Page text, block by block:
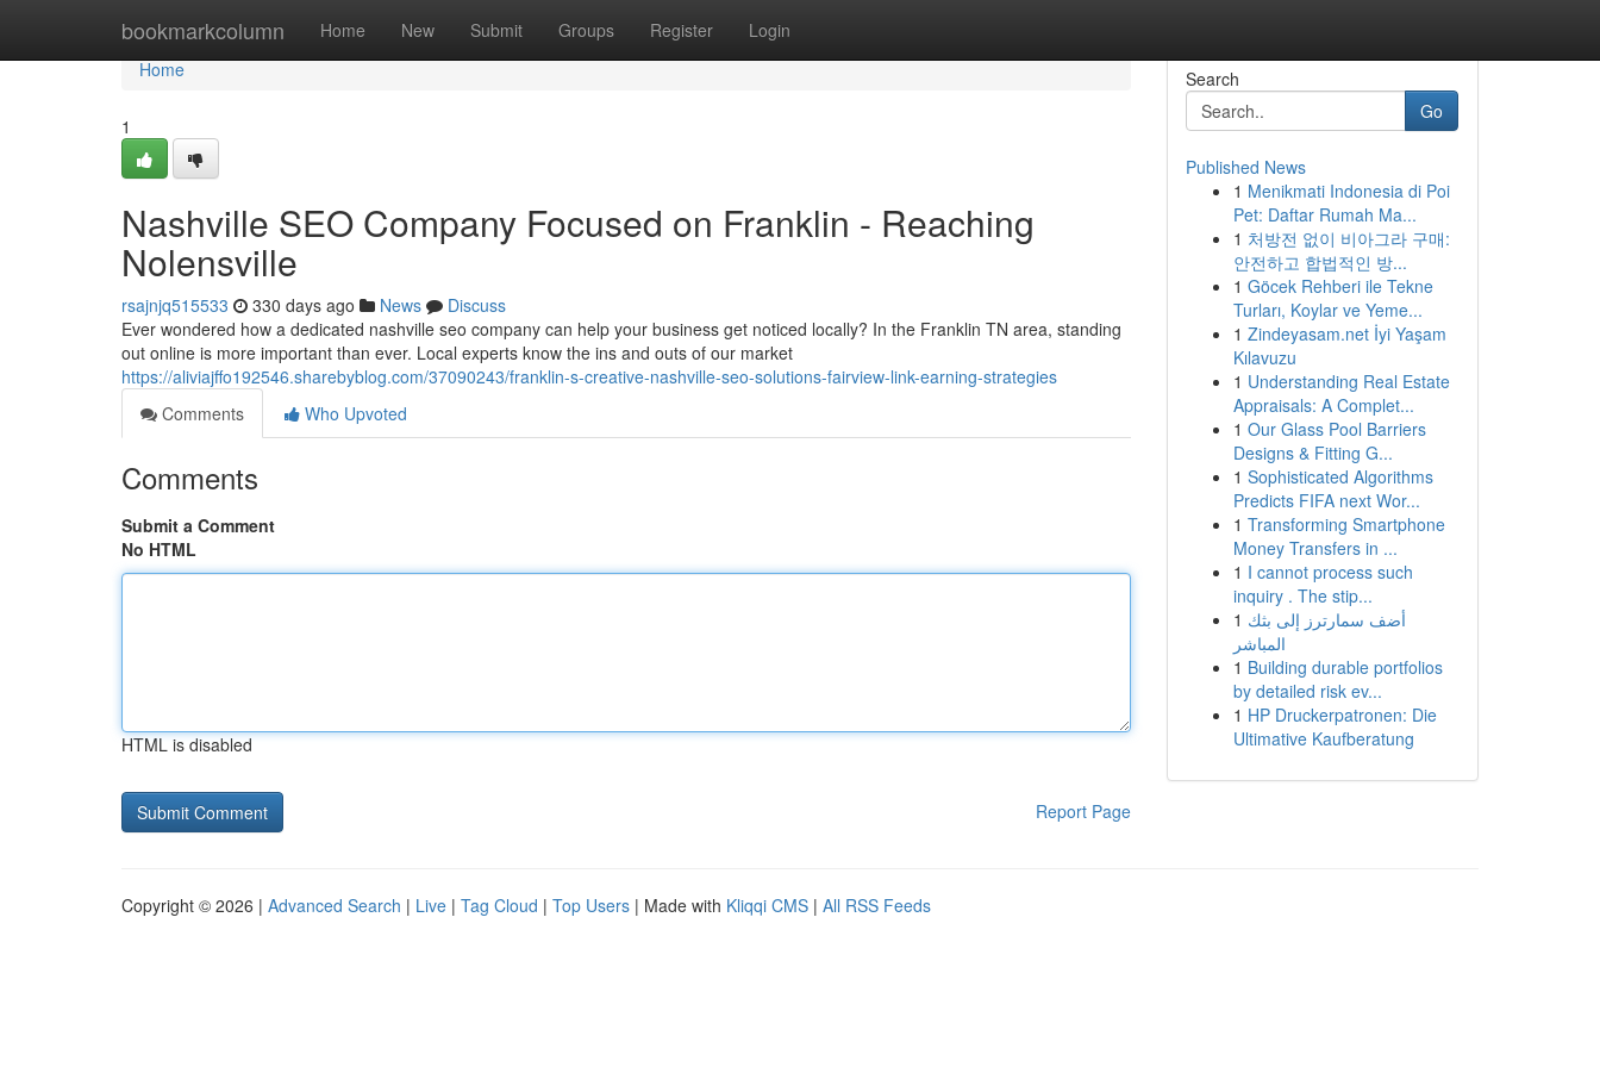
bookmarkcolumn Home New Submit Groups Register Login
Home
Home
1
Nashville SEO Company Focused on Franklin - Reaching
Nolensville
rsajnjq515533 330 days ago News
Discuss
Ever wondered how a dedicated nashville seo company can help your business get noticed locally? In the Franklin TN area, standing
out online is more important than ever. Local experts know the ins and outs of our market
https://aliviajffo192546.sharebyblog.com/37090243/franklin-s-creative-nashville-seo-solutions-fairview-link-earning-strategies
Comments
Who Upvoted
Comments
Submit a Comment
No HTML
HTML is disabled
Report Page
Search
Go
Published News
1 Menikmati Indonesia di Poi
Pet: Daftar Rumah Ma...
1 처방전 없이 비아그라 구매:
안전하고 합법적인 방...
1 Göcek Rehberi ile Tekne
Turları, Koylar ve Yeme...
1 Zindeyasam.net İyi Yaşam
Kılavuzu
1 Understanding Real Estate
Appraisals: A Complet...
1 Our Glass Pool Barriers
Designs & Fitting G...
1 Sophisticated Algorithms
Predicts FIFA next Wor...
1 Transforming Smartphone
Money Transfers in ...
1 I cannot process such
inquiry . The stip...
1 أضف سمارترز إلى بثك
المباشر
1 Building durable portfolios
by detailed risk ev...
1 HP Druckerpatronen: Die
Ultimative Kaufberatung
Copyright © 2026 | Advanced Search | Live | Tag Cloud | Top Users | Made with Kliqqi CMS | All RSS Feeds